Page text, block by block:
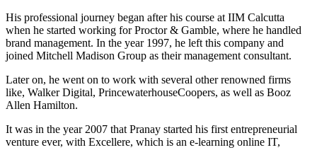
His professional journey began after his course at IIM Calcutta
when he started working for Proctor & Gamble, where he handled
brand management. In the year 1997, he left this company and
joined Mitchell Madison Group as their management consultant.
Later on, he went on to work with several other renowned firms
like, Walker Digital, PrincewaterhouseCoopers, as well as Booz
Allen Hamilton.
It was in the year 2007 that Pranay started his first entrepreneurial
venture ever, with Excellere, which is an e-learning online IT,